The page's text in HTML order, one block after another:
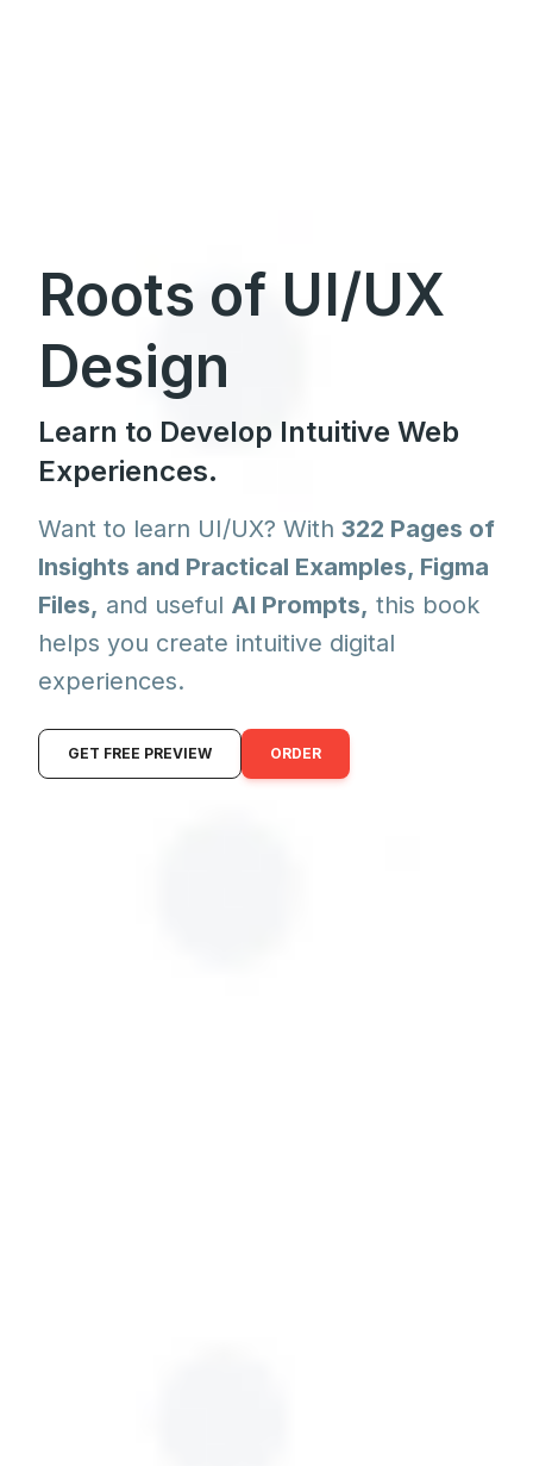
Roots of UI/UX
Design
Learn to Develop Intuitive Web
Experiences.
Want to learn UI/UX? With 322 Pages of
Insights and Practical Examples, Figma
Files, and useful AI Prompts, this book
helps you create intuitive digital
experiences.
GET FREE PREVIEW ORDER